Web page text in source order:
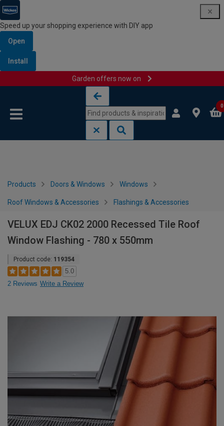
Speed up your shopping experience with DIY app
Open
Install
Garden offers now on
0
Products Doors & Windows Windows
Roof Windows & Accessories Flashings & Accessories
VELUX EDJ CK02 2000 Recessed Tile Roof
Window Flashing - 780 x 550mm
Product code: 119354
5.0
2 Reviews Write a Review